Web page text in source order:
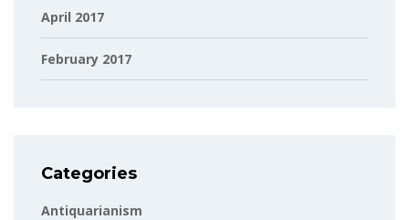
April 2017
February 2017
Categories
Antiquarianism